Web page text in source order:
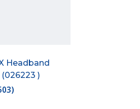
Headband
)
)